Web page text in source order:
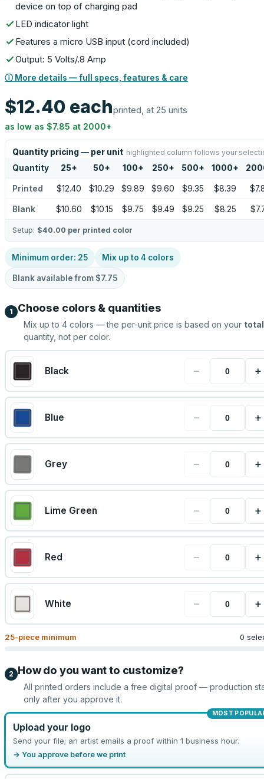
device on top of charging pad
LED indicator light
Features a micro USB input (cord included)
Output: 5 Volts/.8 Amp
ⓘ More details — full specs, features & care
$12.40 eachprinted, at 25 units
as low as $7.85 at 2000+
Quantity pricing — per unit highlighted column follows your
Quantity 25+ 50+ 100+ 250+ 500+ 1000+
Printed $12.40 $10.29 $9.89 $9.60 $9.35 $8.39
Blank $10.60 $10.15 $9.75 $9.49 $9.25 $8.25
Setup: $40.00 per printed color
Minimum order: 25 Mix up to 4 colors
Blank available from $7.75
1 Choose colors & quantities
Mix up to 4 colors — the per-unit price is based on your total
quantity, not per color.
Black − +
Blue − +
Grey − +
Lime Green − +
Red − +
White − +
25-piece minimum 0
2 How do you want to customize?
All printed orders include a free digital proof — production
only after you approve it.
MOST
Upload your logo
Send your file; an artist emails a proof within 1 business hour.
→ You approve before we print